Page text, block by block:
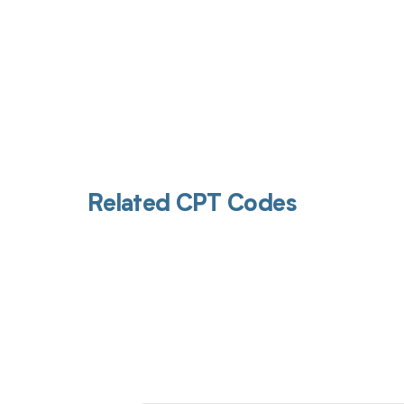
Related CPT Codes